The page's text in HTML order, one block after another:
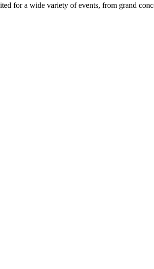
for a wide variety of events, from grand